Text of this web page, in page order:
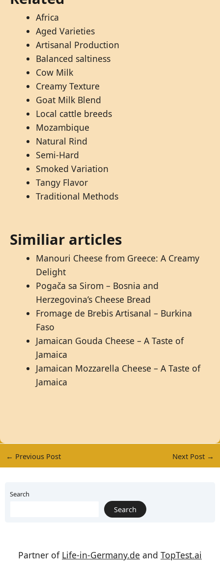
Africa
Aged Varieties
Artisanal Production
Balanced saltiness
Cow Milk
Creamy Texture
Goat Milk Blend
Local cattle breeds
Mozambique
Natural Rind
Semi-Hard
Smoked Variation
Tangy Flavor
Traditional Methods
Similiar articles
Manouri Cheese from Greece: A Creamy
Delight
Pogača sa Sirom – Bosnia and
Herzegovina’s Cheese Bread
Fromage de Brebis Artisanal – Burkina
Faso
Jamaican Gouda Cheese – A Taste of
Jamaica
Jamaican Mozzarella Cheese – A Taste of
Jamaica
← Previous Post Next Post →
Search
Search
Partner of Life-in-Germany.de and TopTest.ai